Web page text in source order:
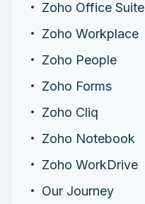
Zoho Office Suite
Zoho Workplace
Zoho People
Zoho Forms
Zoho Cliq
Zoho Notebook
Zoho WorkDrive
Our Journey